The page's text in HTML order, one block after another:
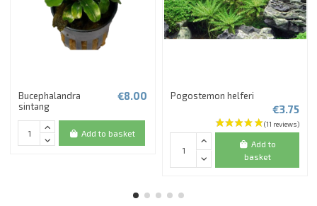
Bucephalandra
sintang
€8.00
Add to basket
Pogostemon helferi
€3.75
Add to
basket